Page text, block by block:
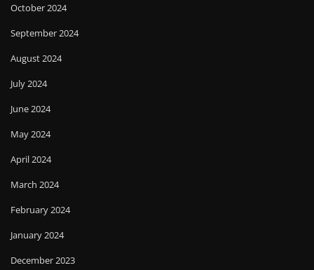
October 2024
September 2024
August 2024
July 2024
June 2024
May 2024
April 2024
March 2024
February 2024
January 2024
December 2023